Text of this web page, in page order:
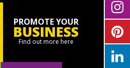
PROMOTE YOUR
BUSINESS
Find out more here